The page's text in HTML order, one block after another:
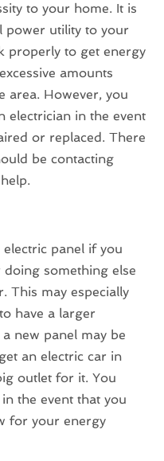
to your home. It is
power utility to your
properly to get energy
amounts
area. However, you
electrician in the event
or replaced. There
be contacting
panel if you
something else
This may especially
have a larger
new panel may be
an electric car in
outlet for it. You
the event that you
for your energy